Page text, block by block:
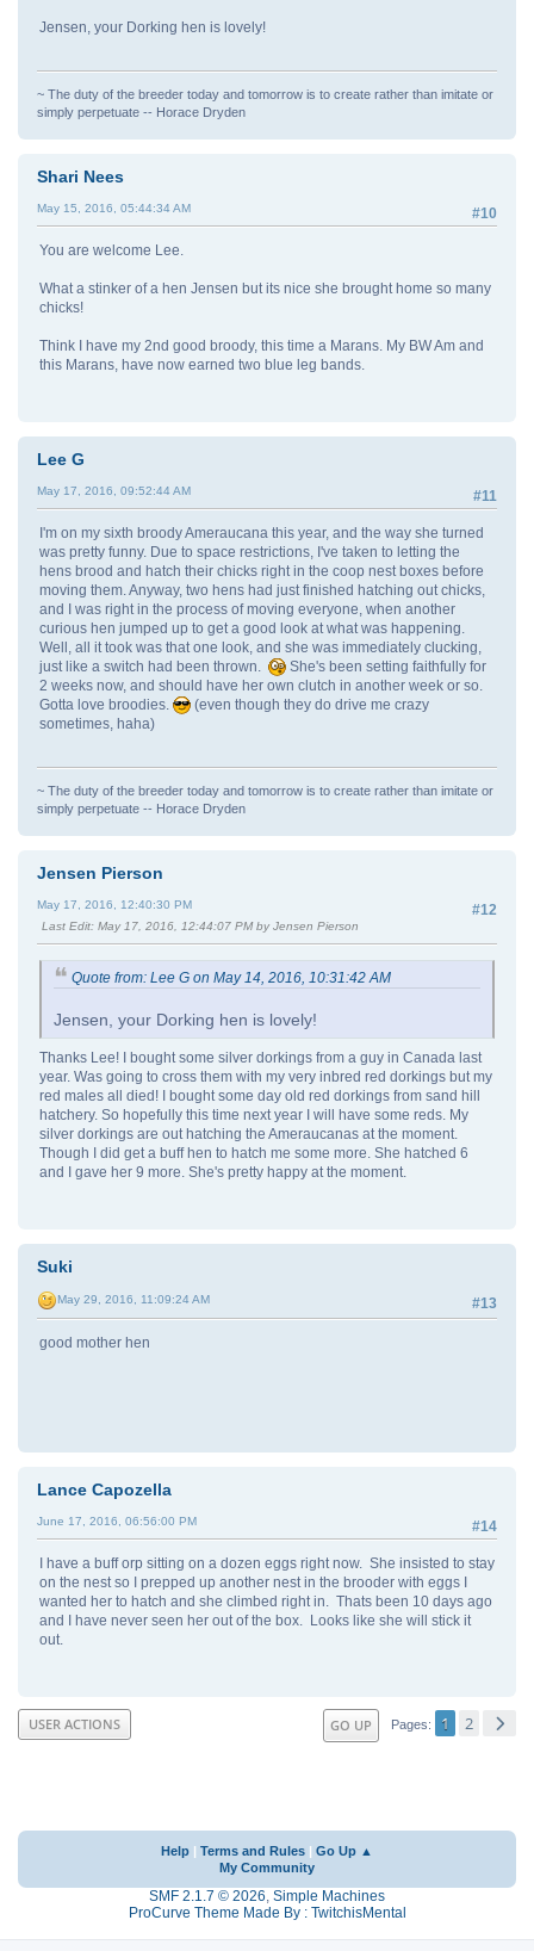
Jensen, your Dorking hen is lovely!
~ The duty of the breeder today and tomorrow is to create rather than imitate or
simply perpetuate -- Horace Dryden
Shari Nees
#10
May 15, 2016, 05:44:34 AM
You are welcome Lee.
What a stinker of a hen Jensen but its nice she brought home so many
chicks!
Think I have my 2nd good broody, this time a Marans. My BW Am and
this Marans, have now earned two blue leg bands.
Lee G
#11
May 17, 2016, 09:52:44 AM
I'm on my sixth broody Ameraucana this year, and the way she turned
was pretty funny. Due to space restrictions, I've taken to letting the
hens brood and hatch their chicks right in the coop nest boxes before
moving them. Anyway, two hens had just finished hatching out chicks,
and I was right in the process of moving everyone, when another
curious hen jumped up to get a good look at what was happening.
Well, all it took was that one look, and she was immediately clucking,
just like a switch had been thrown.
She's been setting faithfully for
2 weeks now, and should have her own clutch in another week or so.
Gotta love broodies.
(even though they do drive me crazy
sometimes, haha)
~ The duty of the breeder today and tomorrow is to create rather than imitate or
simply perpetuate -- Horace Dryden
Jensen Pierson
#12
May 17, 2016, 12:40:30 PM
Last Edit: May 17, 2016, 12:44:07 PM by Jensen Pierson
Quote from: Lee G on May 14, 2016, 10:31:42 AM
Jensen, your Dorking hen is lovely!
Thanks Lee! I bought some silver dorkings from a guy in Canada last
year. Was going to cross them with my very inbred red dorkings but my
red males all died! I bought some day old red dorkings from sand hill
hatchery. So hopefully this time next year I will have some reds. My
silver dorkings are out hatching the Ameraucanas at the moment.
Though I did get a buff hen to hatch me some more. She hatched 6
and I gave her 9 more. She's pretty happy at the moment.
Suki
#13
May 29, 2016, 11:09:24 AM
good mother hen
Lance Capozella
#14
June 17, 2016, 06:56:00 PM
I have a buff orp sitting on a dozen eggs right now. She insisted to stay
on the nest so I prepped up another nest in the brooder with eggs I
wanted her to hatch and she climbed right in. Thats been 10 days ago
and I have never seen her out of the box. Looks like she will stick it
out.
GO UP Pages 1 2
USER ACTIONS
Help Terms and Rules
Go Up ▲
My Community
SMF 2.1.7 © 2026, Simple Machines
ProCurve Theme Made By : TwitchisMental